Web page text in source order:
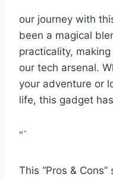
our ‍journey with
been a magical
practicality,
our‌ tech arsenal.
your‌ adventure⁢ or
life, this gadget
“`
This “Pros⁢ &